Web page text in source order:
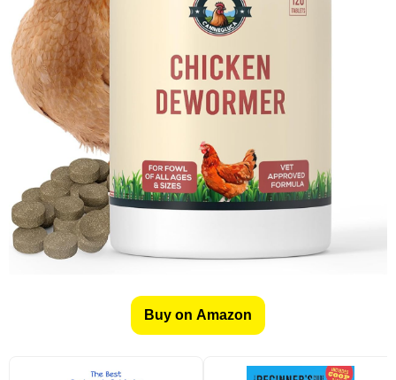
Buy on Amazon